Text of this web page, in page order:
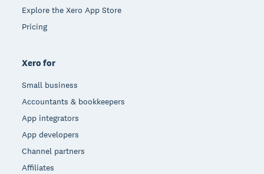
Explore the Xero App Store
Pricing
Xero for
Small business
Accountants & bookkeepers
App integrators
App developers
Channel partners
Affiliates